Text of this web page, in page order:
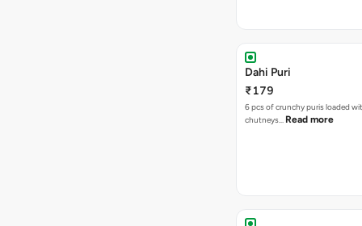
Dahi Puri
₹179
6 pcs of crunchy puris loaded
chutneys… Read more